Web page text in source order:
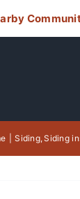
Siding Siding